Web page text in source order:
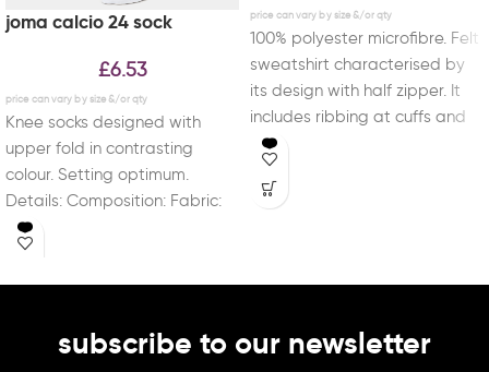
joma calcio 24 sock
£6.53
Knee socks designed with
upper fold in contrasting
colour. Setting optimum.
Details: Composition: Fabric:
90% Polyamide; 10% Elastane
Logo: Jacquard
100% polyester microfibre. Felt
sweatshirt characterised by
its design with half zipper. It
includes ribbing at cuffs and
waist for
subscribe to our newsletter